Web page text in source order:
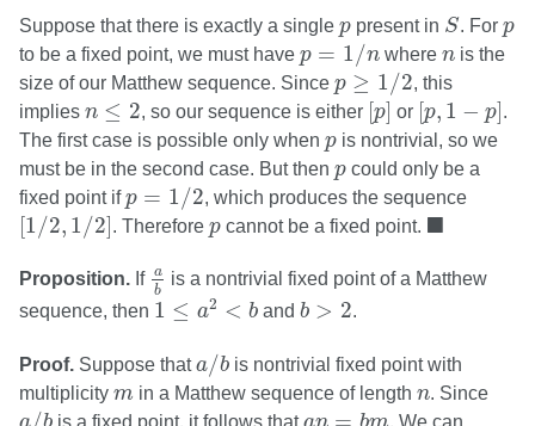
Suppose that there is exactly a single p
p present in S
S. For p
p
to be a fixed point, we must have p = 1/n
p= 1/n where n
nis the
size of our Matthew sequence. Since p ≥ 1/2
≥ 2
, this
implies n ≤ 2
n 2 , so our sequence is either [p]
[p] or [p, 1 − p]
[p 1
.
The first case is possible only when p
p is nontrivial, so we
must be in the second case. But then p
p could only be a
fixed point ifp = 1/2
/2 , which produces the sequence
[1/2, 1/2]
[1 2, 1/ 2] . Thereforep
p cannot be a fixed point. ■
◼
Proposition. If a
b
a bis a nontrivial fixed point of a Matthew
sequence, then 1 ≤ a2 < b
1 a <
andb > 2
b > .
Proof. Suppose thata/b
b is nontrivial fixed point with
multiplicity m
m in a Matthew sequence of length n
n. Since
/b is a fixed point, it follows that = m
. We can